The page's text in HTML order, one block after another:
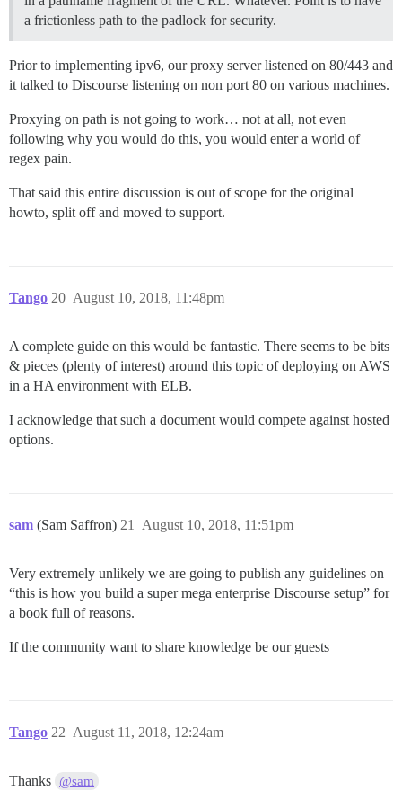
a frictionless path to the padlock for security.
Prior to implementing ipv6, our proxy server listened on 80/443 and
it talked to Discourse listening on non port 80 on various machines.
Proxying on path is not going to work… not at all, not even
following why you would do this, you would enter a world of
regex pain.
That said this entire discussion is out of scope for the original
howto, split off and moved to support.
Tango August 10, 2018, 11:48pm
20
A complete guide on this would be fantastic. There seems to be bits
& pieces (plenty of interest) around this topic of deploying on AWS
in a HA environment with ELB.
I acknowledge that such a document would compete against hosted
options.
sam (Sam Saffron) August 10, 2018, 11:51pm
21
Very extremely unlikely we are going to publish any guidelines on
“this is how you build a super mega enterprise Discourse setup” for
a book full of reasons.
If the community want to share knowledge be our guests
Tango August 11, 2018, 12:24am
22
Thanks @sam